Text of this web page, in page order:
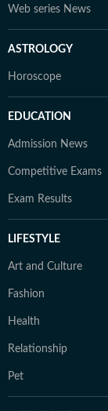
Web series News
ASTROLOGY
Horoscope
EDUCATION
Admission News
Competitive Exams
Exam Results
LIFESTYLE
Art and Culture
Fashion
Health
Relationship
Pet